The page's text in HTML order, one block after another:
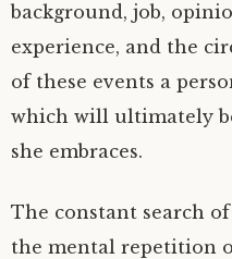
background, job,
experience, and the
of these events a
which will ultimately
she embraces.
The constant search
the mental repetition